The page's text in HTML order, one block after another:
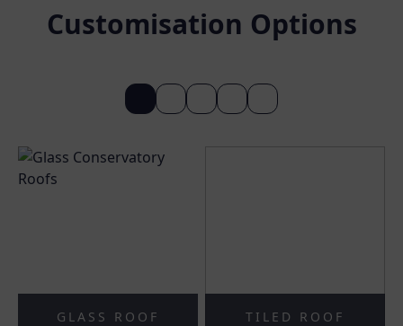
Customisation Options
GLASS ROOF TILED ROOF